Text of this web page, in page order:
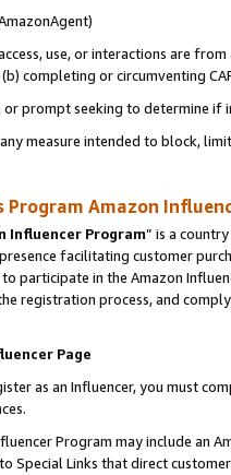
use, or interactions are
completing or circumventing
prompt seeking to determine if
measure intended to block,
Program Amazon
Influencer Program” is a
facilitating customer
participate in the Amazon
registration process, and
Page
as an Influencer, you must
Program may include an
Special Links that direct